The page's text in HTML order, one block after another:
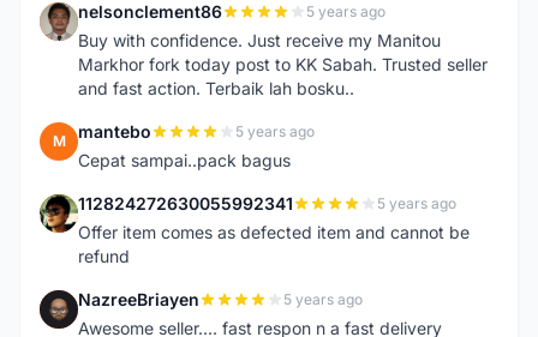
N nelsonclement86 5 years ago
Buy with confidence. Just receive my Manitou
Markhor fork today post to KK Sabah. Trusted seller
and fast action. Terbaik lah bosku..
M mantebo 5 years ago
Cepat sampai..pack bagus
1 112824272630055992341 5 years ago
Offer item comes as defected item and cannot be
refund
N NazreeBriayen 5 years ago
Awesome seller.... fast respon n a fast delivery